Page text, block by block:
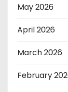
May 2026
April 2026
March 2026
February